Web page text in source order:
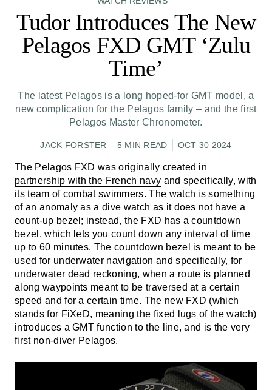
Tudor Introduces The New
Pelagos FXD GMT ‘Zulu
Time’
The latest Pelagos is a long hoped-for GMT model, a
new complication for the Pelagos family – and the first
Pelagos Master Chronometer.
JACK FORSTER 5 MIN READ OCT 30 2024
The Pelagos FXD wasoriginally created in
partnership with the French navy and specifically, with
its team of combat swimmers. The watch is something
of an anomaly as a dive watch as it does not have a
count-up bezel; instead, the FXD has a countdown
bezel, which lets you count down any interval of time
up to 60 minutes. The countdown bezel is meant to be
used for underwater navigation and specifically, for
underwater dead reckoning, when a route is planned
along waypoints meant to be traversed at a certain
speed and for a certain time. The new FXD (which
stands for FiXeD, meaning the fixed lugs of the watch)
introduces a GMT function to the line, and is the very
first non-diver Pelagos.